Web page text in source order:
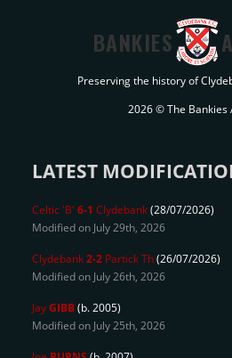
BANKIES
Preserving the history of
2026 © The Bankies
LATEST
Celtic 'B' 6-1 Clydebank(28/07/2026)
Modified on July 29th, 2026
Clydebank2-2 Partick Th(26/07/2026)
Modified on July 26th, 2026
JayGIBB(b. 2005)
Modified on July 25th, 2026